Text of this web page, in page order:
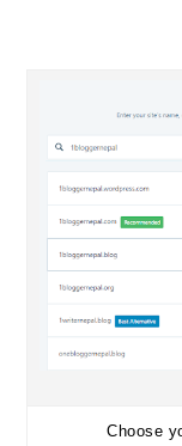
Choose